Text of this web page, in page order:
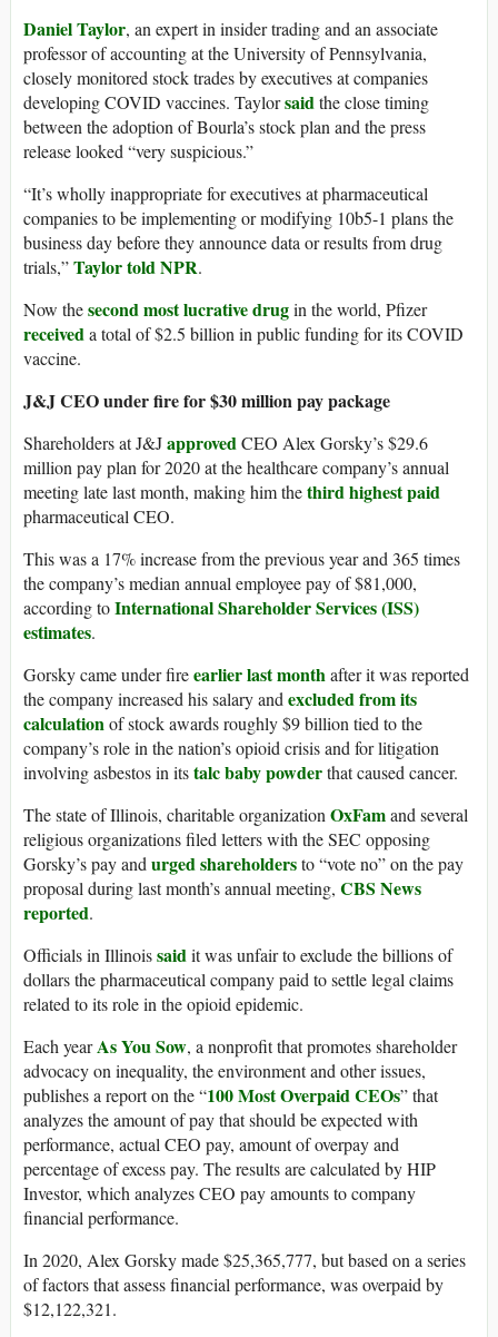
Daniel Taylor, an expert in insider trading and an associate
professor of accounting at the University of Pennsylvania,
closely monitored stock trades by executives at companies
developing COVID vaccines. Taylorsaidthe close timing
between the adoption of Bourla’s stock plan and the press
release looked “very suspicious.”
“It’s wholly inappropriate for executives at pharmaceutical
companies to be implementing or modifying 10b5-1 plans the
business day before they announce data or results from drug
trials,”Taylor told NPR.
Now thesecond most lucrative drugin the world, Pfizer
receiveda total of $2.5 billion in public funding for its COVID
vaccine.
J&J CEO under fire for $30 million pay package
Shareholders at J&JapprovedCEO Alex Gorsky’s $29.6
million pay plan for 2020 at the healthcare company’s annual
meeting late last month, making him thethird highest paid
pharmaceutical CEO.
This was a 17% increase from the previous year and 365 times
the company’s median annual employee pay of $81,000,
according toInternational Shareholder Services (ISS)
estimates.
Gorsky came under fireearlier last monthafter it was reported
the company increased his salary andexcluded from its
calculationof stock awards roughly $9 billion tied to the
company’s role in the nation’s opioid crisis and for litigation
involving asbestos in itstalc baby powderthat caused cancer.
The state of Illinois, charitable organizationOxFamand several
religious organizations filed letters with the SEC opposing
Gorsky’s pay andurged shareholdersto “vote no” on the pay
proposal during last month’s annual meeting, CBS News
reported.
Officials in Illinoissaidit was unfair to exclude the billions of
dollars the pharmaceutical company paid to settle legal claims
related to its role in the opioid epidemic.
Each yearAs You Sow, a nonprofit that promotes shareholder
advocacy on inequality, the environment and other issues,
publishes a report on the “100 Most Overpaid CEOs” that
analyzes the amount of pay that should be expected with
performance, actual CEO pay, amount of overpay and
percentage of excess pay. The results are calculated by HIP
Investor, which analyzes CEO pay amounts to company
financial performance.
In 2020, Alex Gorsky made $25,365,777, but based on a series
of factors that assess financial performance, was overpaid by
$12,122,321.